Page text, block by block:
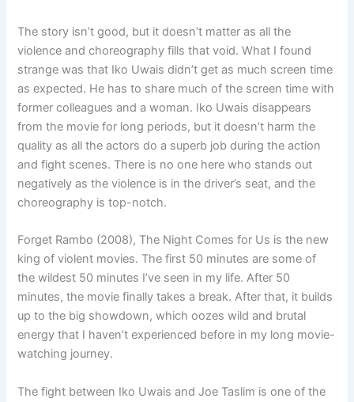
The story isn’t good, but it doesn’t matter as all the
violence and choreography fills that void. What I found
strange was that Iko Uwais didn’t get as much screen time
as expected. He has to share much of the screen time with
former colleagues and a woman. Iko Uwais disappears
from the movie for long periods, but it doesn’t harm the
quality as all the actors do a superb job during the action
and fight scenes. There is no one here who stands out
negatively as the violence is in the driver’s seat, and the
choreography is top-notch.
Forget Rambo (2008), The Night Comes for Us is the new
king of violent movies. The first 50 minutes are some of
the wildest 50 minutes I’ve seen in my life. After 50
minutes, the movie finally takes a break. After that, it builds
up to the big showdown, which oozes wild and brutal
energy that I haven’t experienced before in my long movie-
watching journey.
The fight between Iko Uwais and Joe Taslim is one of the